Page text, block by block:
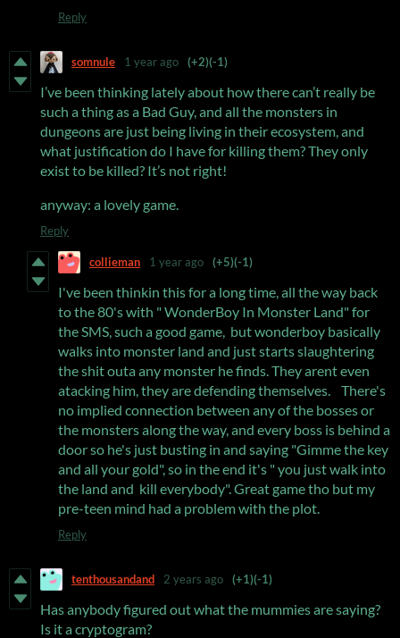
Reply
somnule 1 year ago (+2)(-1)
I’ve been thinking lately about how there can’t really be
such a thing as a Bad Guy, and all the monsters in
dungeons are just being living in their ecosystem, and
what justification do I have for killing them? They only
exist to be killed? It’s not right!
anyway: a lovely game.
Reply
collieman 1 year ago (+5)(-1)
I've been thinkin this for a long time, all the way back
to the 80's with " WonderBoy In Monster Land" for
the SMS, such a good game, but wonderboy basically
walks into monster land and just starts slaughtering
the shit outa any monster he finds. They arent even
atacking him, they are defending themselves. There's
no implied connection between any of the bosses or
the monsters along the way, and every boss is behind a
door so he's just busting in and saying "Gimme the key
and all your gold", so in the end it's " you just walk into
the land and kill everybody". Great game tho but my
pre-teen mind had a problem with the plot.
Reply
tenthousandand 2 years ago (+1)(-1)
Has anybody figured out what the mummies are saying?
Is it a cryptogram?